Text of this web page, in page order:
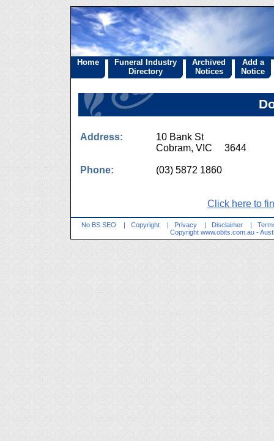
Home
Funeral Industry
Directory
Archived
Notices
Add a
Notice
Address:
10 Bank St
Cobram, VIC 3644
Phone: (03) 5872 1860
Click here to
No BS SEO | Copyright | Privacy | Disclaimer |
Copyright www.obits.com.au -